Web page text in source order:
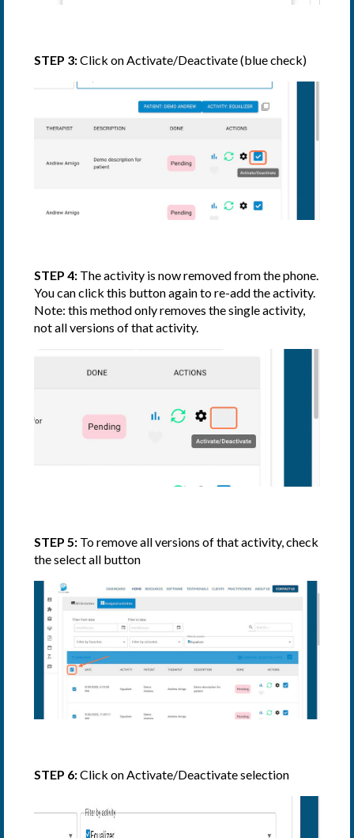
STEP 3:Click on Activate/Deactivate (blue check)
STEP 4: The activity is now removed from the phone.
You can click this button again to re-add the activity.
Note: this method only removes the single activity,
not all versions of that activity.
STEP 5: To remove all versions of that activity, check
the select all button
STEP 6:Click on Activate/Deactivate selection